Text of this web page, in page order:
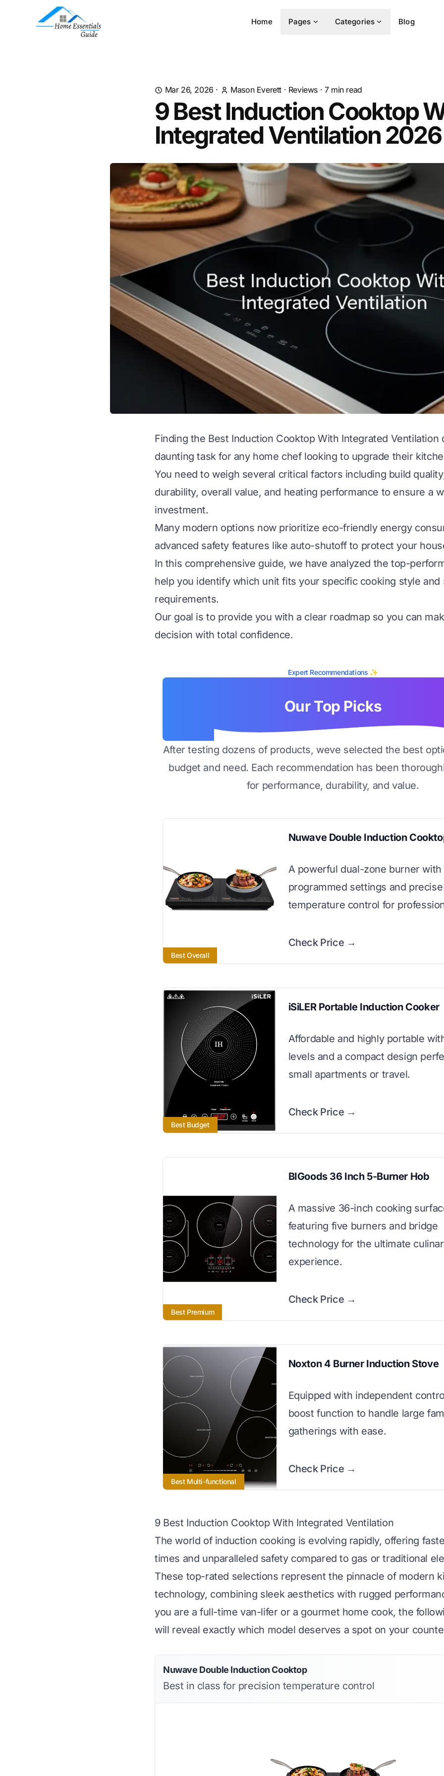
Home Pages Categories Blog
Mar 26, 2026 · Mason Everett · Reviews · 7min read
9 Best Induction Cooktop
Integrated Ventilation 2026
Finding the Best Induction Cooktop With Integrated Ventilation
daunting task for any home chef looking to upgrade their
You need to weigh several critical factors including build
durability, overall value, and heating performance to ensure a
investment.
Many modern options now prioritize eco-friendly energy
advanced safety features like auto-shutoff to protect your
In this comprehensive guide, we have analyzed the top-
help you identify which unit fits your specific cooking style and
requirements.
Our goal is to provide you with a clear roadmap so you can
decision with total confidence.
Expert Recommendations ✨
Our Top Picks
After testing dozens of products, weve selected the best
budget and need. Each recommendation has been
for performance, durability, and value.
Best Overall
Nuwave Double Induction
A powerful dual-zone burner
programmed settings and precise
temperature control for
Check Price →
Best Budget
iSiLER Portable Induction Cooker
Affordable and highly portable
levels and a compact design
small apartments or travel.
Check Price →
Best Premium
BIGoods 36 Inch 5-Burner Hob
A massive 36-inch cooking
featuring five burners and bridge
technology for the ultimate
experience.
Check Price →
Best Multi-functional
Noxton 4 Burner Induction Stove
Equipped with independent
boost function to handle large
gatherings with ease.
Check Price →
9 Best Induction Cooktop With Integrated Ventilation
The world of induction cooking is evolving rapidly, offering
times and unparalleled safety compared to gas or traditional
These top-rated selections represent the pinnacle of modern
technology, combining sleek aesthetics with rugged
you are a full-time van-lifer or a gourmet home cook, the
will reveal exactly which model deserves a spot on your
Nuwave Double Induction Cooktop
Best in class for precision temperature control